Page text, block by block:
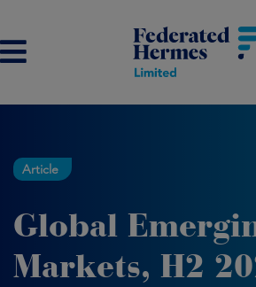
Article
Global
Markets, H2